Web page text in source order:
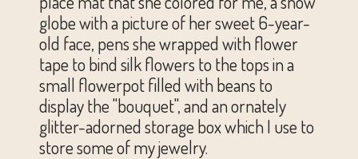
globe with a picture of her sweet 6-year-
old face, pens she wrapped with flower
tape to bind silk flowers to the tops in a
small flowerpot filled with beans to
display the "bouquet", and an ornately
glitter-adorned storage box which I use to
store some of my jewelry.